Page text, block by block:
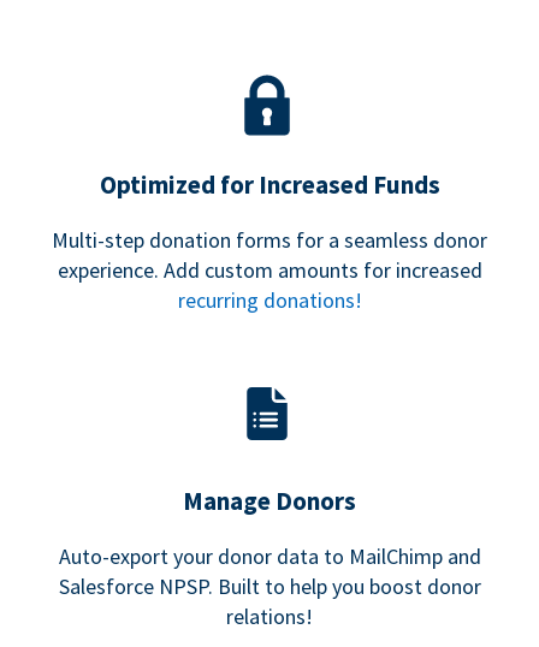
Optimized for Increased Funds
Multi-step donation forms for a seamless donor
experience. Add custom amounts for increased
recurring donations!
Manage Donors
Auto-export your donor data to MailChimp and
Salesforce NPSP. Built to help you boost donor
relations!